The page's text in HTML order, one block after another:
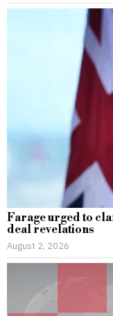
Farage urged to
deal revelations
August 2, 2026